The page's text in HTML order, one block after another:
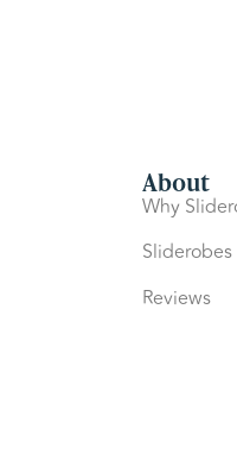
About
Why
Reviews